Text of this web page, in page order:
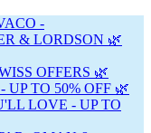
-
& LORDSON 🌿
OFFERS 🌿
UP TO 50% OFF 🌿
LOVE - UP TO